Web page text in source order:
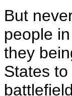
But
people
they
States